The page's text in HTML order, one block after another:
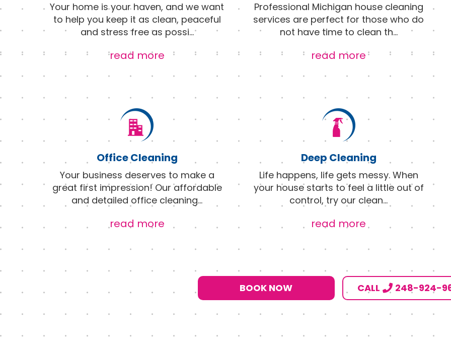
Your home is your haven, and we want
to help you keep it as clean, peaceful
and stress free as possi...
read more
Professional Michigan house cleaning
services are perfect for those who do
not have time to clean th...
read more
Office Cleaning
Your business deserves to make a
great first impression! Our affordable
and detailed office cleaning...
read more
Deep Cleaning
Life happens, life gets messy. When
your house starts to feel a little out of
control, try our clean...
read more
BOOK NOW CALL 248-924-